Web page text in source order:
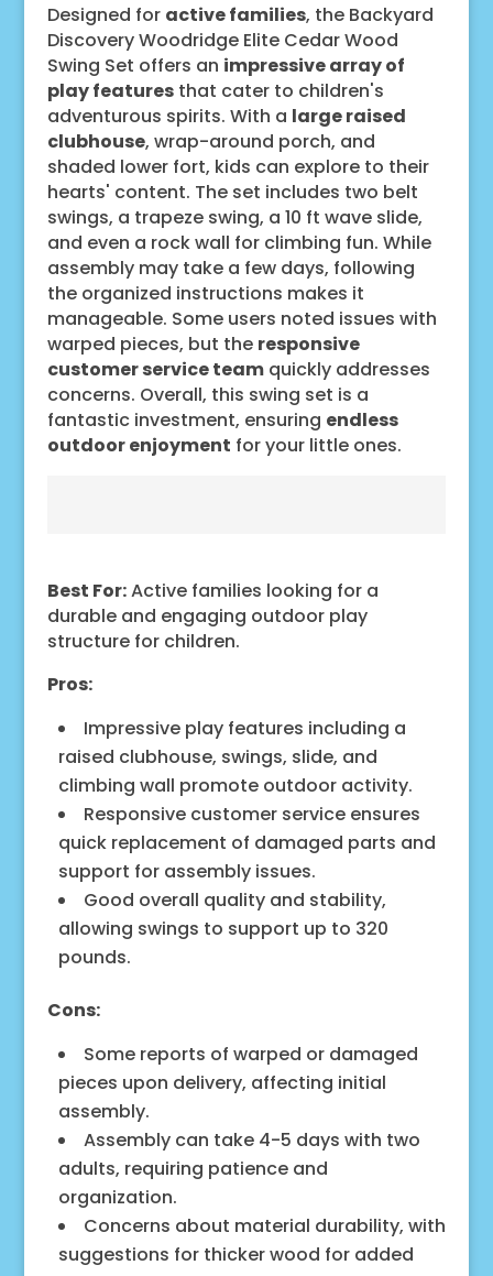
Designed for active families, the Backyard
Discovery Woodridge Elite Cedar Wood
Swing Set offers an impressive array of
play featuresthat cater to children's
adventurous spirits. With a large raised
clubhouse, wrap-around porch, and
shaded lower fort, kids can explore to their
hearts' content. The set includes two belt
swings, a trapeze swing, a 10 ft wave slide,
and even a rock wall for climbing fun. While
assembly may take a few days, following
the organized instructions makes it
manageable. Some users noted issues with
warped pieces, but the responsive
customer service teamquickly addresses
concerns. Overall, this swing set is a
fantastic investment, ensuring endless
outdoor enjoyment for your little ones.
Best For:Active families looking for a
durable and engaging outdoor play
structure for children.
Pros:
Impressive play features including a
raised clubhouse, swings, slide, and
climbing wall promote outdoor activity.
Responsive customer service ensures
quick replacement of damaged parts and
support for assembly issues.
Good overall quality and stability,
allowing swings to support up to 320
pounds.
Cons:
Some reports of warped or damaged
pieces upon delivery, affecting initial
assembly.
Assembly can take 4-5 days with two
adults, requiring patience and
organization.
Concerns about material durability, with
suggestions for thicker wood for added